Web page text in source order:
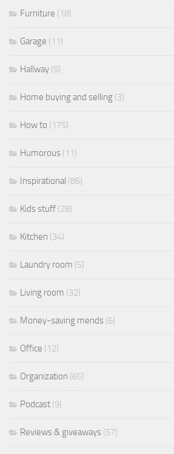
Furniture (18)
Garage (11)
Hallway (5)
Home buying and selling (3)
How to (175)
Humorous (11)
Inspirational (86)
Kids stuff (28)
Kitchen (34)
Laundry room (5)
Living room (32)
Money-saving mends (6)
Office (12)
Organization (65)
Podcast (9)
Reviews & giveaways (57)